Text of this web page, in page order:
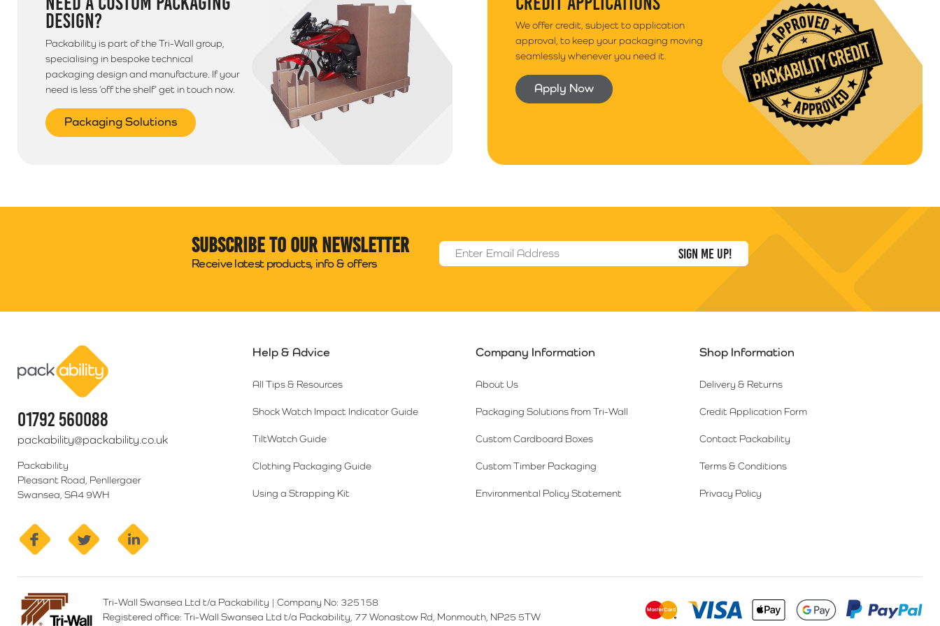
DESIGN?
Packability is part of the Tri-Wall group,
specialising in bespoke technical
packaging design and manufacture. If your
need is less ‘off the shelf’ get in touch now.
Packaging Solutions
We offer credit, subject to application
approval, to keep your packaging moving
seamlessly whenever you need it.
Apply Now
Subscribe to our newsletter
Receive latest products, info & offers
Email Address
01792 560088
packability@packability.co.uk
Packability
Pleasant Road, Penllergaer
Swansea, SA4 9WH
facebook twitter
Help & Advice
All Tips & Resources
Shock Watch Impact Indicator Guide
TiltWatch Guide
Clothing Packaging Guide
Using a Strapping Kit
Company Information
About Us
Packaging Solutions from Tri-Wall
Custom Cardboard Boxes
Custom Timber Packaging
Environmental Policy Statement
Shop Information
Delivery & Returns
Credit Application Form
Contact Packability
Terms & Conditions
Privacy Policy
Tri-Wall Swansea Ltd t/a Packability | Company No: 325158
Registered office:Tri-Wall Swansea Ltd t/a Packability, 77 Wonastow Rd, Monmouth, NP25 5TW